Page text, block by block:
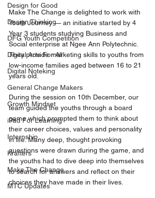
Design for Good
Design Thinking
DFG Youth Competition
Digital Arts For All
Digital Noteking
General Change Makers
Growth Mindset
iPad For Learning
Internship
Krafters
Make The Change
MTC Updates
Make The Change is delighted to work with
Youth Journey — an initiative started by 4
Year 3 students studying Business and
Social enterprise at Ngee Ann Polytechnic.
They provide marketing skills to youths from
low-income families aged between 16 to 21
years old.
During the session on 10th December, our
team guided the youths through a board
game which prompted them to think about
their career choices, values and personality
in life. Many deep, thought provoking
questions were drawn during the game, and
the youths had to dive deep into themselves
to search for answers and reflect on their
choices they have made in their lives.